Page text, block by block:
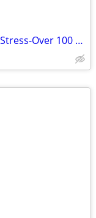
ADULT COLOURING BOOK to Relieve Stress-Over 100 Flower Pics